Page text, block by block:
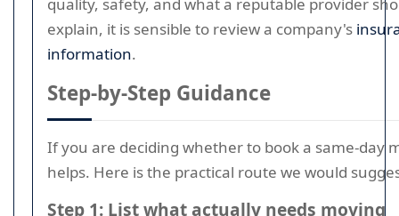
explain, it is sensible to review a company's
information.
Step-by-Step Guidance
If you are deciding whether to book a same-day
helps. Here is the practical route we would
Step 1: List what actually needs moving